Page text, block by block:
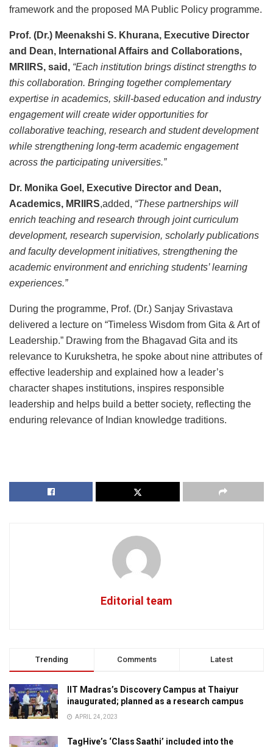
framework and the proposed MA Public Policy programme.
Prof. (Dr.) Meenakshi S. Khurana, Executive Director
and Dean, International Affairs and Collaborations,
MRIIRS, said, “Each institution brings distinct strengths to
this collaboration. Bringing together complementary
expertise in academics, skill-based education and industry
engagement will create wider opportunities for
collaborative teaching, research and student development
while strengthening long-term academic engagement
across the participating universities.”
Dr. Monika Goel, Executive Director and Dean,
Academics, MRIIRS,added, “These partnerships will
enrich teaching and research through joint curriculum
development, research supervision, scholarly publications
and faculty development initiatives, strengthening the
academic environment and enriching students’ learning
experiences.”
During the programme, Prof. (Dr.) Sanjay Srivastava
delivered a lecture on “Timeless Wisdom from Gita & Art of
Leadership.” Drawing from the Bhagavad Gita and its
relevance to Kurukshetra, he spoke about nine attributes of
effective leadership and explained how a leader’s
character shapes institutions, inspires responsible
leadership and helps build a better society, reflecting the
enduring relevance of Indian knowledge traditions.
Editorial team
Trending Comments Latest
IIT Madras’s Discovery Campus at Thaiyur
inaugurated; planned as a research campus
APRIL 24, 2023
TagHive’s ‘Class Saathi’ included into the